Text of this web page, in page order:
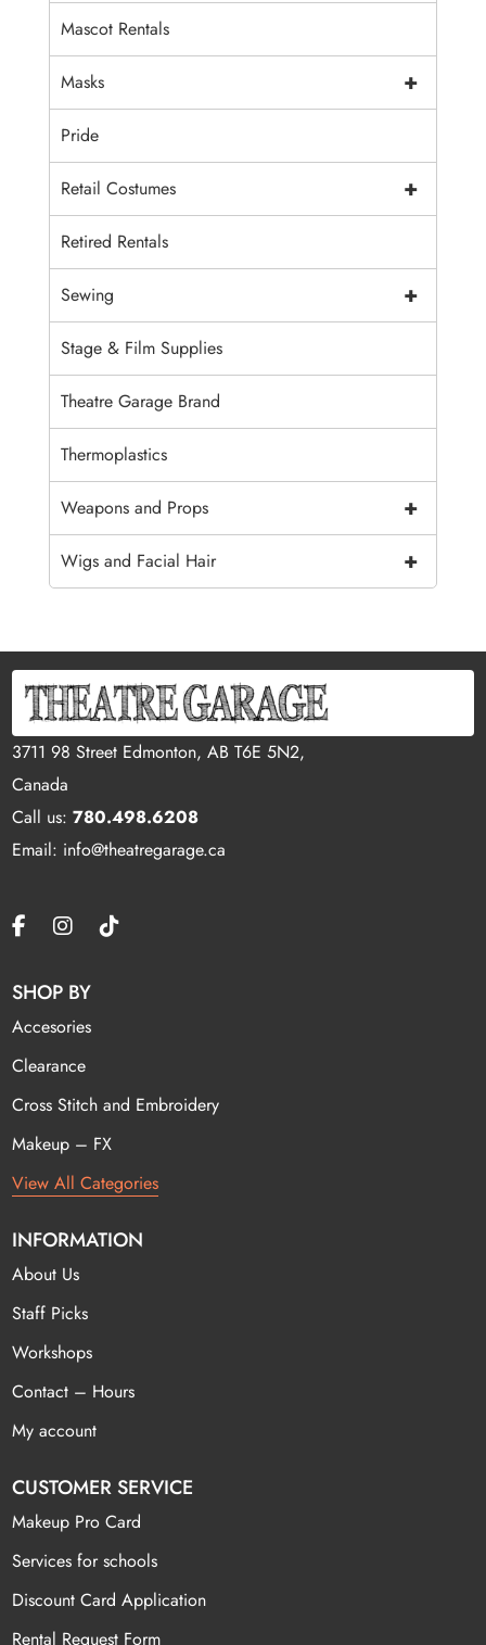
Mascot Rentals
+
Masks
Pride
+
Retail Costumes
Retired Rentals
+
Sewing
Stage & Film Supplies
Theatre Garage Brand
Thermoplastics
+
Weapons and Props
+
Wigs and Facial Hair
3711 98 Street Edmonton, AB T6E 5N2,
Canada
Call us:780.498.6208
Email: info@theatregarage.ca
SHOP BY
Accesories
Clearance
Cross Stitch and Embroidery
Makeup – FX
View All Categories
INFORMATION
About Us
Staff Picks
Workshops
Contact – Hours
My account
CUSTOMER SERVICE
Makeup Pro Card
Services for schools
Discount Card Application
Rental Request Form